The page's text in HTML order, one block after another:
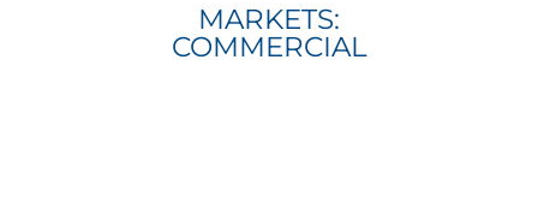
MARKETS:
COMMERCIAL